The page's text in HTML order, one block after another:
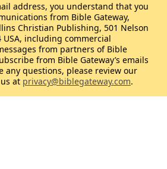
address, you understand that you
from Bible Gateway,
Christian Publishing, 501 Nelson
USA, including commercial
from partners of Bible
from Bible Gateway’s emails
any questions, please review our
at privacy@biblegateway.com.